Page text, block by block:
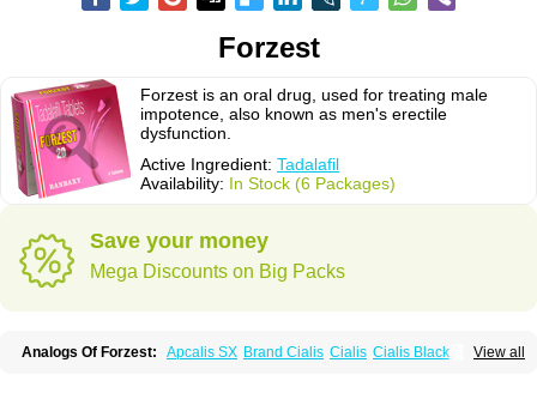
Forzest
Forzest is an oral drug, used for treating male
impotence, also known as men's erectile
dysfunction.
Active Ingredient: Tadalafil
Availability: In Stock (6 Packages)
Save your money
Mega Discounts on Big Packs
View all
Analogs Of Forzest: Apcalis SX Brand Cialis Cialis Cialis Black